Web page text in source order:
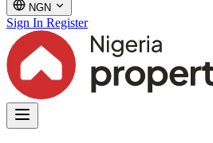
NGN
Sign In Register